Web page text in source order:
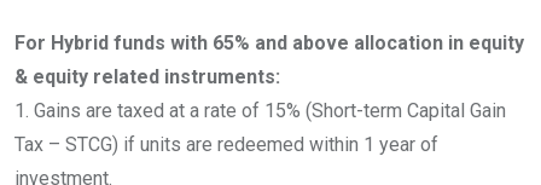
For Hybrid funds with 65% and above allocation in equity
& equity related instruments:
1. Gains are taxed at a rate of 15% (Short-term Capital Gain
Tax – STCG) if units are redeemed within 1 year of
investment.